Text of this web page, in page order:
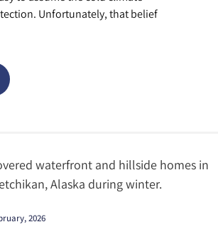
Unfortunately, that belief
2026